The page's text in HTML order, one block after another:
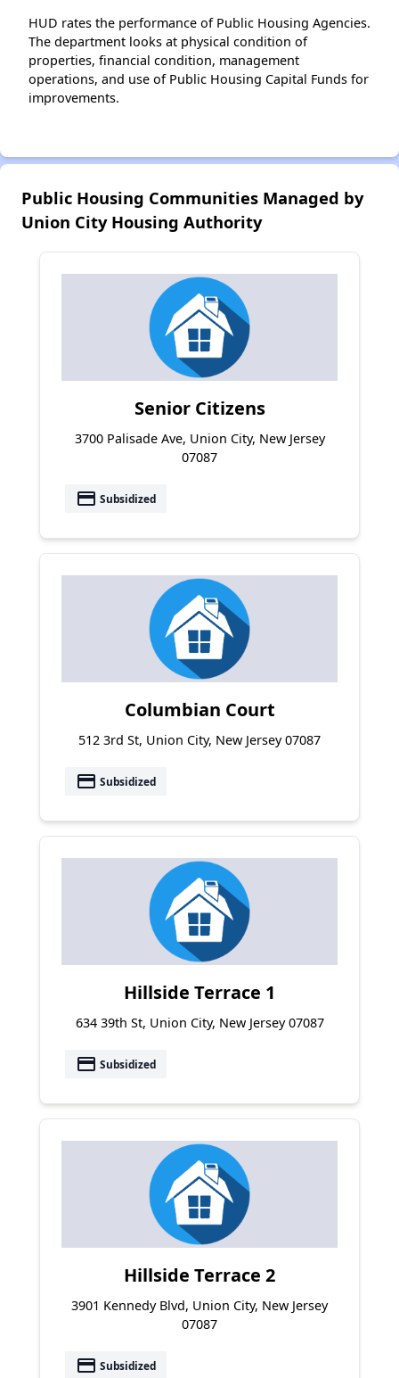
HUD rates the performance of Public Housing Agencies.
The department looks at physical condition of
properties, financial condition, management
operations, and use of Public Housing Capital Funds for
improvements.
Public Housing Communities Managed by
Union City Housing Authority
Senior Citizens
3700 Palisade Ave, Union City, New Jersey
07087
payment Subsidized
Columbian Court
512 3rd St, Union City, New Jersey 07087
payment Subsidized
Hillside Terrace 1
634 39th St, Union City, New Jersey 07087
payment Subsidized
Hillside Terrace 2
3901 Kennedy Blvd, Union City, New Jersey
07087
payment Subsidized